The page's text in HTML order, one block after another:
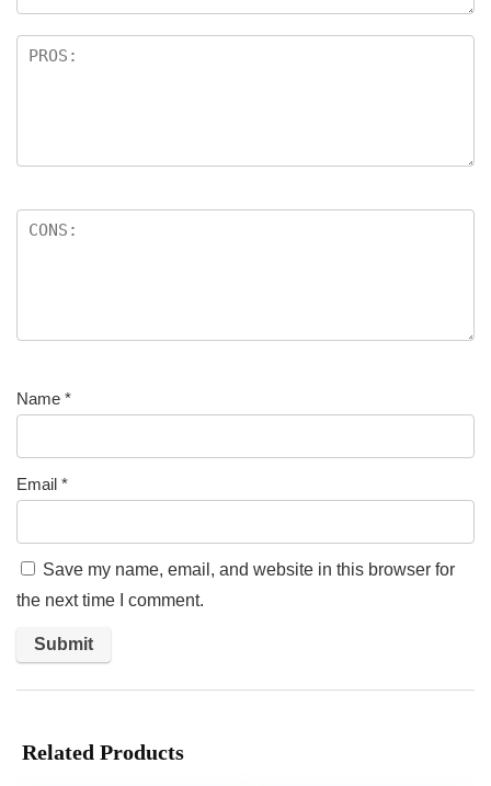
Name *
Email *
Save my name, email, and website in this browser for
the next time I comment.
Related Products